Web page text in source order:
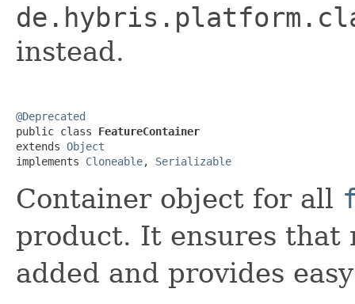
instead.
@Deprecated
public class FeatureContainer
extends Object
implements Cloneable, Serializable
Container object for all
product. It ensures that
added and provides